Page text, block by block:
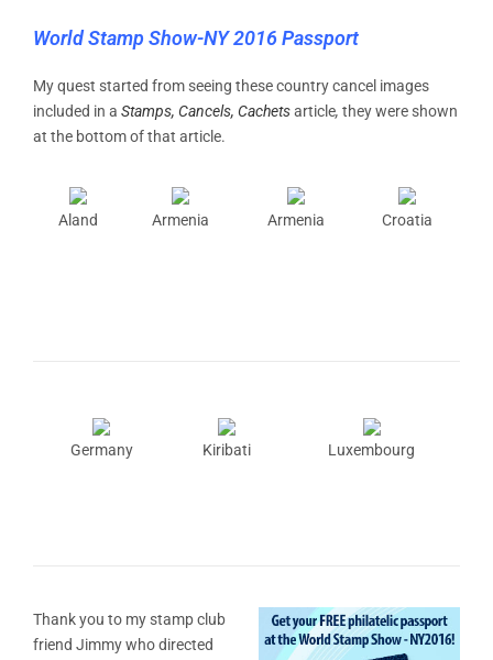
World Stamp Show-NY 2016 Passport
My quest started from seeing these country cancel images
included in a Stamps, Cancels, Cachetsarticle, they were shown
at the bottom of that article.
Aland Armenia Armenia Croatia
Germany Kiribati Luxembourg
Thank you to my stamp club
friend Jimmy who directed